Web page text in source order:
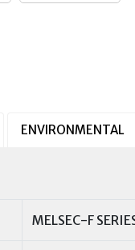
ENVIRONMENTAL
MELSEC-F